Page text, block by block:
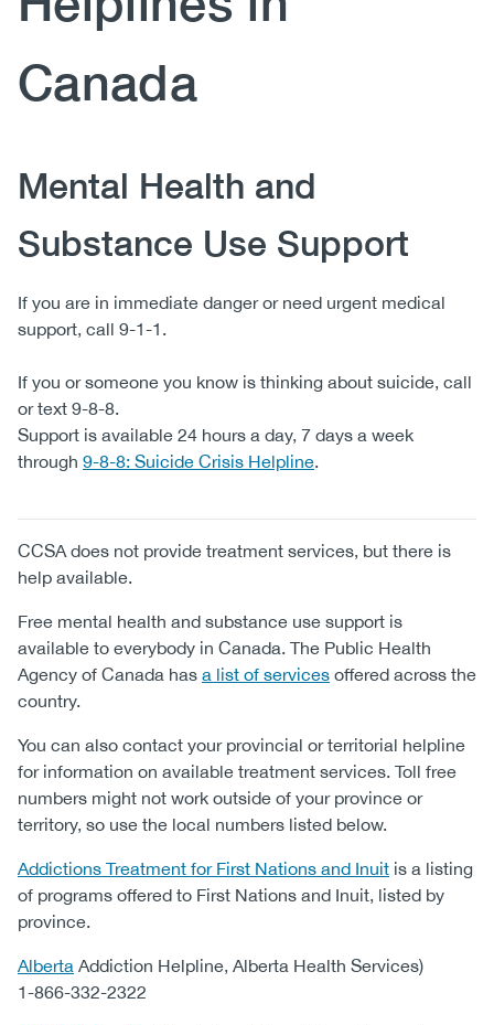
(CCSA)
Canada
Body
Mental Health and
Substance Use Support
If you are in immediate danger or need urgent medical
support, call 9-1-1.
If you or someone you know is thinking about suicide, call
or text 9-8-8.
Support is available 24 hours a day, 7 days a week
through 9-8-8: Suicide Crisis Helpline.
CCSA does not provide treatment services, but there is
help available.
Free mental health and substance use support is
available to everybody in Canada. The Public Health
Agency of Canada has a list of services offered across the
country.
You can also contact your provincial or territorial helpline
for information on available treatment services. Toll free
numbers might not work outside of your province or
territory, so use the local numbers listed below.
Addictions Treatment for First Nations and Inuit is a listing
of programs offered to First Nations and Inuit, listed by
province.
Alberta Addiction Helpline, Alberta Health Services)
1-866-332-2322